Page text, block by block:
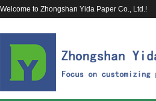
Welcome to Zhongshan Yida Paper Co., Ltd.!